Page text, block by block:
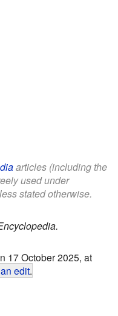
articles (including the
used under
stated otherwise.
17 October 2025, at
edit.